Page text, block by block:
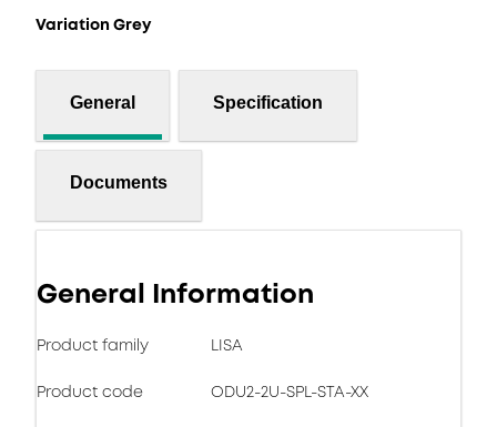
Variation Grey
General Specification
Documents
General Information
Product family LISA
Product code ODU2-2U-SPL-STA-XX